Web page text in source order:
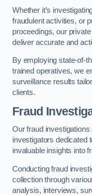
Whether it’s
fraudulent activities, or
proceedings, our
deliver accurate and
By employing state-of-
trained operatives, we
surveillance results
clients.
Fraud
Our fraud
investigators dedicated
invaluable insights into
Conducting fraud
collection through
analysis, interviews,